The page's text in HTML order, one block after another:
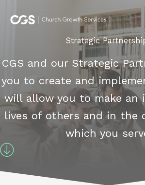
Strategic
CGS and our Strategic
you to create and
will allow you to make an
lives of others and in the
which you